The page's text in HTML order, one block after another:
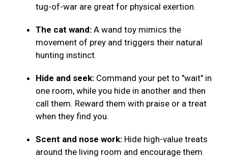
tug-of-war are great for physical exertion.
The cat wand: A wand toy mimics the
movement of prey and triggers their natural
hunting instinct.
Hide and seek: Command your pet to "wait" in
one room, while you hide in another and then
call them. Reward them with praise or a treat
when they find you.
Scent and nose work: Hide high-value treats
around the living room and encourage them